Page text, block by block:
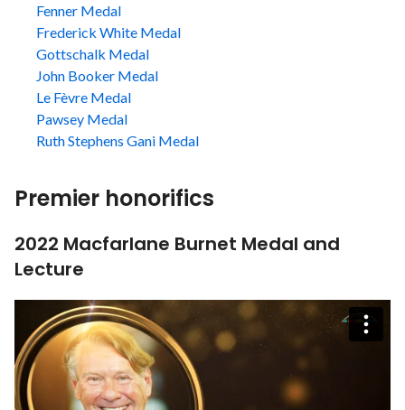
Fenner Medal
Frederick White Medal
Gottschalk Medal
John Booker Medal
Le Fèvre Medal
Pawsey Medal
Ruth Stephens Gani Medal
Premier honorifics
2022 Macfarlane Burnet Medal and
Lecture